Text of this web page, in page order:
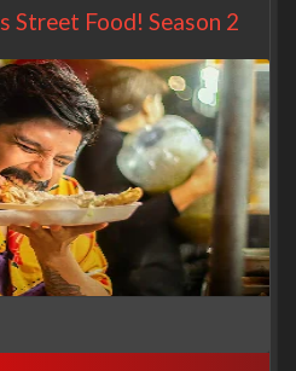
Street Food! Season 2